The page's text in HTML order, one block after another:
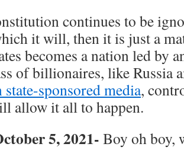
continues to be
it will, then it is just a
becomes a nation led by
of billionaires, like Russia
sponsored media,
allow it all to happen.
5, 2021- Boy oh boy,